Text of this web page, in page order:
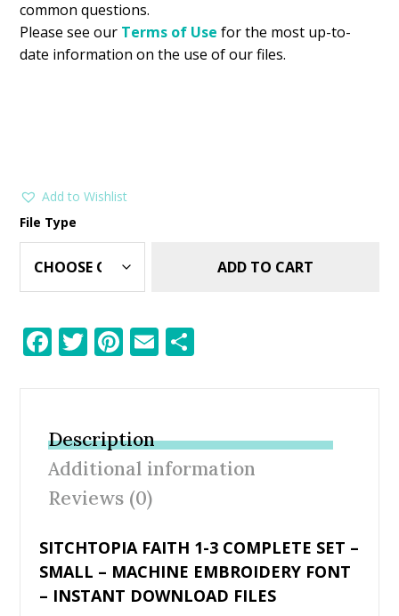
common questions.
Please see our Terms of Use for the most up-to-
date information on the use of our files.
Add to Wishlist
File Type
ADD TO CART
F
b
o
o
k
T
er
Pi
e
st
E
Description
Additional information
Reviews (0)
SITCHTOPIA FAITH 1-3 COMPLETE SET –
SMALL – MACHINE EMBROIDERY FONT
– INSTANT DOWNLOAD FILES